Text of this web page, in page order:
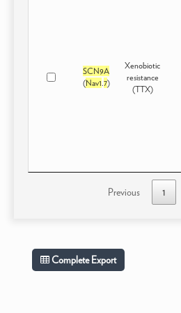
SCN9A
(Nav1.7)
Xenobiotic
resistance
(TTX)
Previous 1
Complete Export